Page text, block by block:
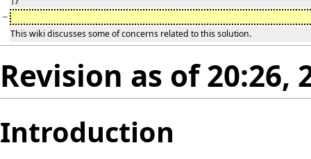
−
This wiki discusses some of concerns related to this solution.
Revision as of 20:26,
Introduction